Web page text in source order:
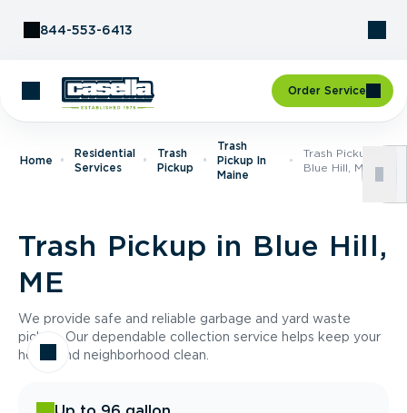
844-553-6413
Order Service
Home
Residential
Services
Trash
Pickup
Trash
Pickup In
Maine
Trash Pickup In
Blue Hill, ME
Trash Pickup in Blue Hill,
ME
We provide safe and reliable garbage and yard waste
pickup. Our dependable collection service helps keep your
home and neighborhood clean.